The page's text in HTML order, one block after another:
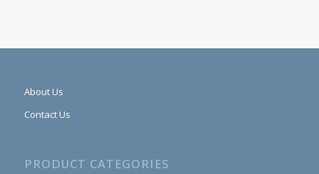
About Us
Contact Us
PRODUCT CATEGORIES